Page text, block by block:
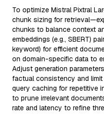
To optimize Mistral Pixtral
chunk sizing for
chunks to balance context
embeddings (e.g., SBERT)
keyword) for efficient
on domain-specific data to
Adjust generation
factual consistency and
query caching for repetitive
to prune irrelevant
rate and latency to refine